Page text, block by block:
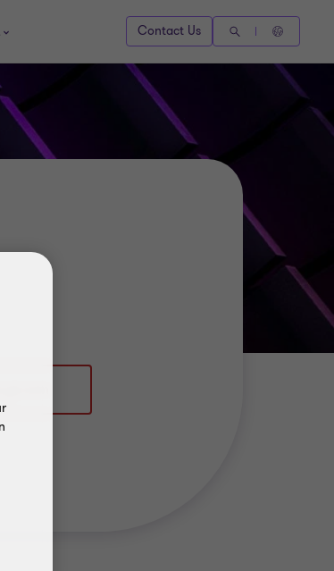
Contact Us